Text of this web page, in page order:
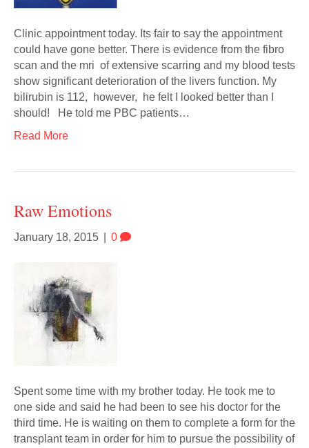
Clinic appointment today. Its fair to say the appointment
could have gone better. There is evidence from the fibro
scan and the mri of extensive scarring and my blood tests
show significant deterioration of the livers function. My
bilirubin is 112, however, he felt I looked better than I
should! He told me PBC patients…
Read More
Raw Emotions
January 18, 2015 0
Spent some time with my brother today. He took me to
one side and said he had been to see his doctor for the
third time. He is waiting on them to complete a form for the
transplant team in order for him to pursue the possibility of